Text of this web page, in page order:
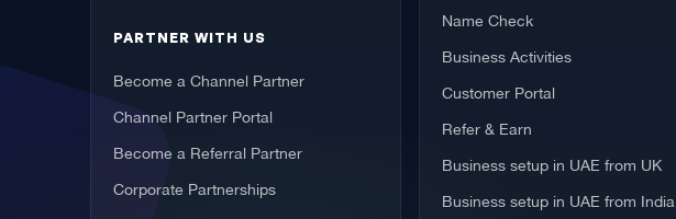
PARTNER WITH US
Become a Channel Partner
Channel Partner Portal
Become a Referral Partner
Corporate Partnerships
Name Check
Business Activities
Customer Portal
Refer & Earn
Business setup in UAE from UK
Business setup in UAE from India